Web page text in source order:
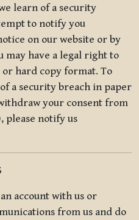
learn of a security
to notify you
on our website or by
may have a legal right to
hard copy format. To
a security breach in paper
your consent from
please notify us
account with us or
from us and do